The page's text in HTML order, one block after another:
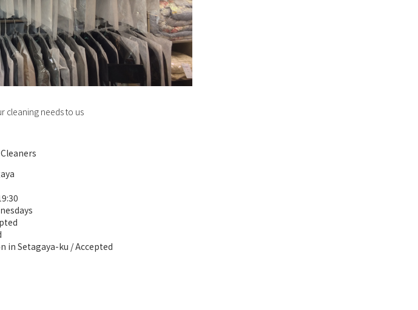
cleaning needs to us
in Setagaya-ku / Accepted